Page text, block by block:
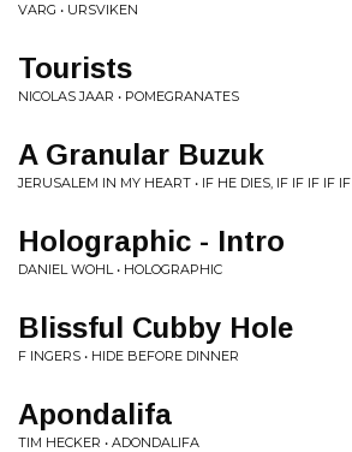
VARG • URSVIKEN
Tourists
NICOLAS JAAR • POMEGRANATES
A Granular Buzuk
JERUSALEM IN MY HEART • IF HE DIES, IF IF IF IF IF
Holographic - Intro
DANIEL WOHL • HOLOGRAPHIC
Blissful Cubby Hole
F INGERS • HIDE BEFORE DINNER
Apondalifa
TIM HECKER • ADONDALIFA